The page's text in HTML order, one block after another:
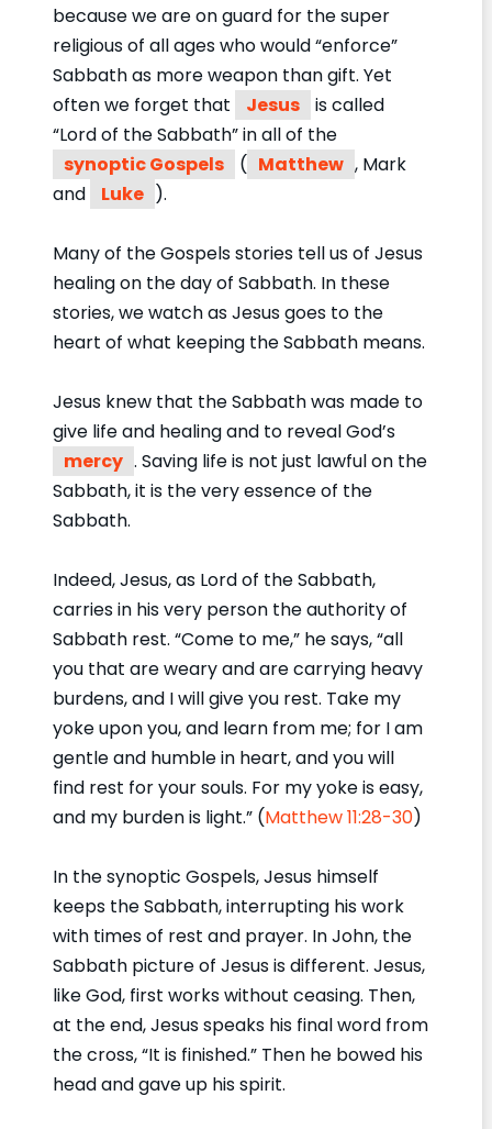
because we are on guard for the super
religious of all ages who would “enforce”
Sabbath as more weapon than gift. Yet
often we forget that
Jesus
is called
“Lord of the Sabbath” in all of the
synoptic Gospels
( Matthew , Mark
and
Luke ).
Many of the Gospels stories tell us of Jesus
healing on the day of Sabbath. In these
stories, we watch as Jesus goes to the
heart of what keeping the Sabbath means.
Jesus knew that the Sabbath was made to
give life and healing and to reveal God’s
mercy . Saving life is not just lawful on the
Sabbath, it is the very essence of the
Sabbath.
Indeed, Jesus, as Lord of the Sabbath,
carries in his very person the authority of
Sabbath rest. “Come to me,” he says, “all
you that are weary and are carrying heavy
burdens, and I will give you rest. Take my
yoke upon you, and learn from me; for I am
gentle and humble in heart, and you will
find rest for your souls. For my yoke is easy,
and my burden is light.” (Matthew 11:28-30)
In the synoptic Gospels, Jesus himself
keeps the Sabbath, interrupting his work
with times of rest and prayer. In John, the
Sabbath picture of Jesus is different. Jesus,
like God, first works without ceasing. Then,
at the end, Jesus speaks his final word from
the cross, “It is finished.” Then he bowed his
head and gave up his spirit.